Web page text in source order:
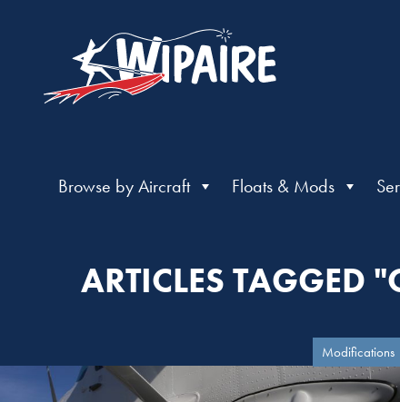
Browse by Aircraft Floats & Mods
ARTICLES TAGGED
Modifications